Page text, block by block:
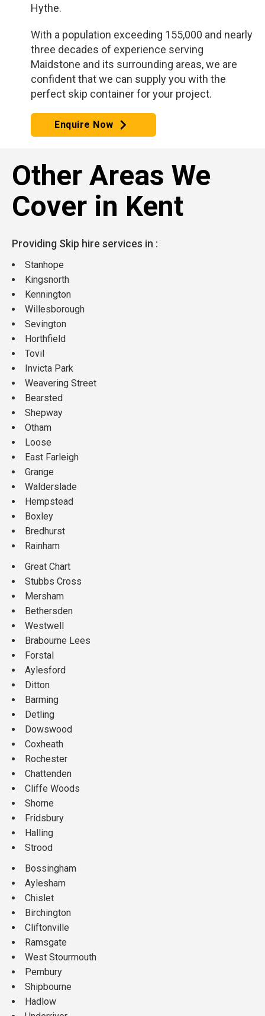
Hythe.
With a population exceeding 155,000 and nearly
three decades of experience serving
Maidstone and its surrounding areas, we are
confident that we can supply you with the
perfect skip container for your project.
Enquire Now
Other Areas We
Cover in Kent
Providing Skip hire services in :
Stanhope
Kingsnorth
Kennington
Willesborough
Sevington
Horthfield
Tovil
Invicta Park
Weavering Street
Bearsted
Shepway
Otham
Loose
East Farleigh
Grange
Walderslade
Hempstead
Boxley
Bredhurst
Rainham
Great Chart
Stubbs Cross
Mersham
Bethersden
Westwell
Brabourne Lees
Forstal
Aylesford
Ditton
Barming
Detling
Dowswood
Coxheath
Rochester
Chattenden
Cliffe Woods
Shorne
Fridsbury
Halling
Strood
Bossingham
Aylesham
Chislet
Birchington
Cliftonville
Ramsgate
West Stourmouth
Pembury
Shipbourne
Hadlow